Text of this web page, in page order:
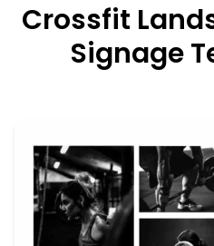
Crossfit
Signage